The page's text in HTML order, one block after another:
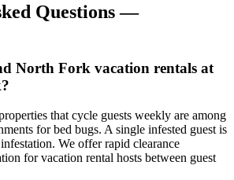
Questions —
North Fork vacation rentals at
that cycle guests weekly are among
for bed bugs. A single infested guest is
We offer rapid clearance
for vacation rental hosts between guest